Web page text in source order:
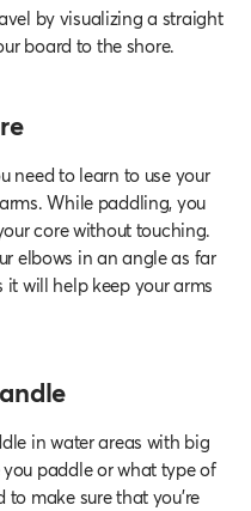
by visualizing a straight
board to the shore.
need to learn to use your
While paddling, you
core without touching.
elbows in an angle as far
will help keep your arms
in water areas with big
paddle or what type of
make sure that you’re